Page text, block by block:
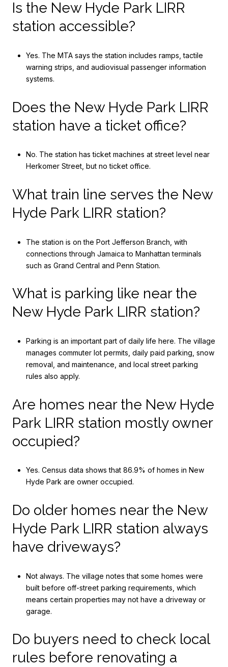
Is the New Hyde Park LIRR
station accessible?
Yes. The MTA says the station includes ramps, tactile
warning strips, and audiovisual passenger information
systems.
Does the New Hyde Park LIRR
station have a ticket office?
No. The station has ticket machines at street level near
Herkomer Street, but no ticket office.
What train line serves the New
Hyde Park LIRR station?
The station is on the Port Jefferson Branch, with
connections through Jamaica to Manhattan terminals
such as Grand Central and Penn Station.
What is parking like near the
New Hyde Park LIRR station?
Parking is an important part of daily life here. The village
manages commuter lot permits, daily paid parking, snow
removal, and maintenance, and local street parking
rules also apply.
Are homes near the New Hyde
Park LIRR station mostly owner
occupied?
Yes. Census data shows that 86.9% of homes in New
Hyde Park are owner occupied.
Do older homes near the New
Hyde Park LIRR station always
have driveways?
Not always. The village notes that some homes were
built before off-street parking requirements, which
means certain properties may not have a driveway or
garage.
Do buyers need to check local
rules before renovating a